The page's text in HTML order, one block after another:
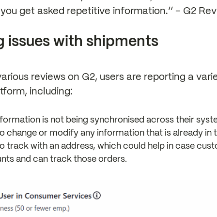
get asked repetitive information.’’ – G2
issues with shipments
reviews on G2, users are reporting a
including:
is not being synchronised across their
change or modify any information that is already in
track with an address, which could help in case
and can track those orders.